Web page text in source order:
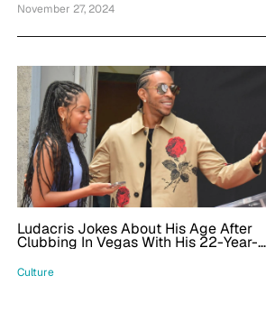
November 27, 2024
Ludacris Jokes About His Age After
Clubbing In Vegas With His 22-Year-
Culture